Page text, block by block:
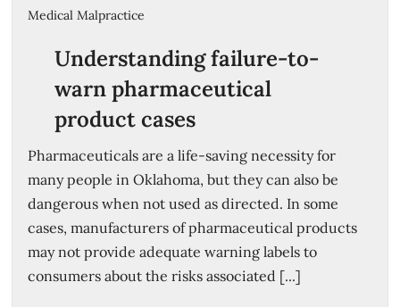
Medical Malpractice
Understanding failure-to-
warn pharmaceutical
product cases
Pharmaceuticals are a life-saving necessity for
many people in Oklahoma, but they can also be
dangerous when not used as directed. In some
cases, manufacturers of pharmaceutical products
may not provide adequate warning labels to
consumers about the risks associated [...]